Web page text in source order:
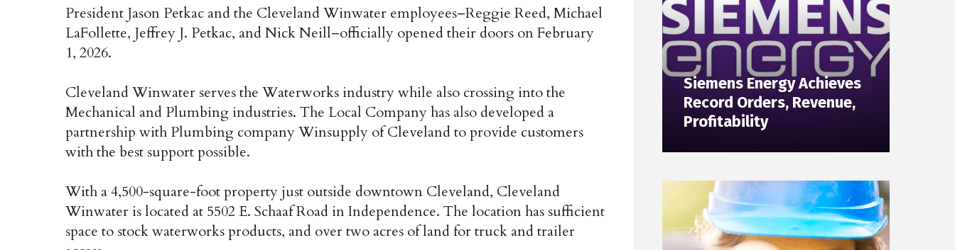
President Jason Petkac and the Cleveland Winwater employees–Reggie Reed, Michael
LaFollette, Jeffrey J. Petkac, and Nick Neill–officially opened their doors on February
1, 2026.
Cleveland Winwater serves the Waterworks industry while also crossing into the
Mechanical and Plumbing industries. The Local Company has also developed a
partnership with Plumbing company Winsupply of Cleveland to provide customers
with the best support possible.
With a 4,500-square-foot property just outside downtown Cleveland, Cleveland
Winwater is located at 5502 E. Schaaf Road in Independence. The location has sufficient
space to stock waterworks products, and over two acres of land for truck and trailer
Siemens Energy Achieves
Record Orders, Revenue,
Profitability